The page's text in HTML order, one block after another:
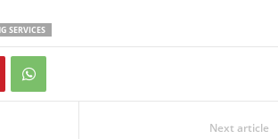
SERVICES
Next article